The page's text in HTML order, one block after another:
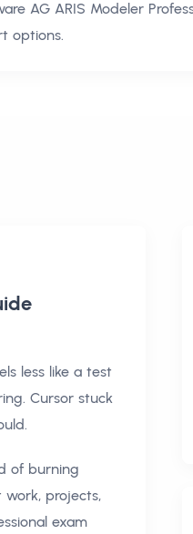
AG ARIS Modeler
options.
less like a test
Cursor stuck
of burning
work, projects,
exam